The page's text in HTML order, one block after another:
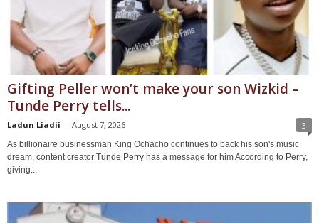
Gifting Peller won’t make your son Wizkid –
Tunde Perry tells...
Ladun Liadii - August 7, 2026 3
As billionaire businessman King Ochacho continues to back his son's music
dream, content creator Tunde Perry has a message for him According to Perry,
giving...